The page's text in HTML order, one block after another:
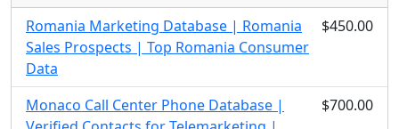
Romania Marketing Database | Romania
Sales Prospects | Top Romania Consumer
Data
$450.00
Monaco Call Center Phone Database |
$700.00